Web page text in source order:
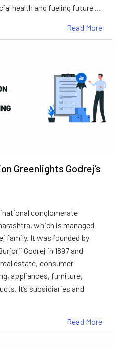
health and fueling future …
Read More
Greenlights Godrej’s
conglomerate
which is managed
family. It was founded by
Godrej in 1897 and
estate, consumer
appliances, furniture,
It’s subsidiaries and
Read More